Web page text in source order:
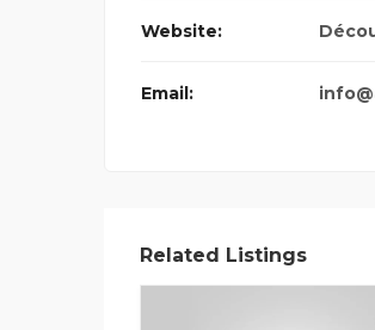
Website:
Email:
Related Listings